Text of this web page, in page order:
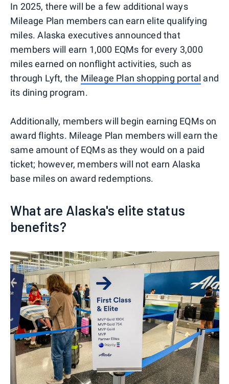
In 2025, there will be a few additional ways
Mileage Plan members can earn elite qualifying
miles. Alaska executives announced that
members will earn 1,000 EQMs for every 3,000
miles earned on nonflight activities, such as
through Lyft, the Mileage Plan shopping portal and
its dining program.
Additionally, members will begin earning EQMs on
award flights. Mileage Plan members will earn the
same amount of EQMs as they would on a paid
ticket; however, members will not earn Alaska
base miles on award redemptions.
What are Alaska's elite status
benefits?